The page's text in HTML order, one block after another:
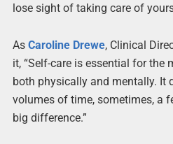
lose sight of taking care of
As Caroline Drewe, Clinical
it, “Self-care is essential for the
both physically and mentally. It
volumes of time, sometimes, a
big difference.”